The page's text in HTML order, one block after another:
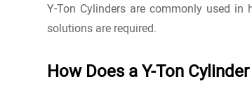
Y-Ton Cylinders are commonly used
solutions are required.
How Does a Y-Ton